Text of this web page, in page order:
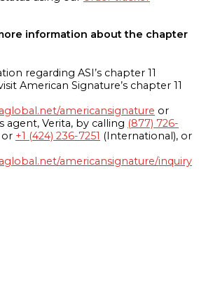
information about the chapter
regarding ASI’s chapter 11
American Signature’s chapter 11
americansignature or
agent, Verita, by calling (877) 726-
or +1 (424) 236-7251 (International), or
americansignature/inquiry